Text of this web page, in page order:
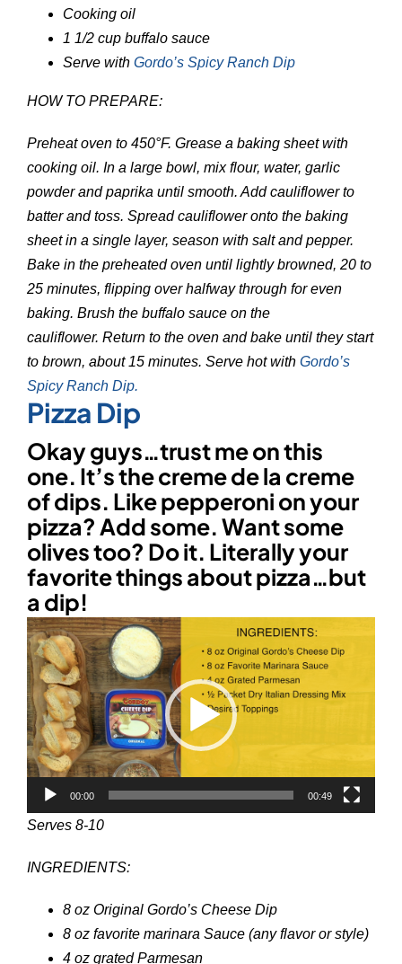
Cooking oil
1 1/2 cup buffalo sauce
Serve with Gordo’s Spicy Ranch Dip
HOW TO PREPARE:
Preheat oven to 450°F. Grease a baking sheet with
cooking oil. In a large bowl, mix flour, water, garlic
powder and paprika until smooth. Add cauliflower to
batter and toss. Spread cauliflower onto the baking
sheet in a single layer, season with salt and pepper.
Bake in the preheated oven until lightly browned, 20 to
25 minutes, flipping over halfway through for even
baking. Brush the buffalo sauce on the
cauliflower. Return to the oven and bake until they start
to brown, about 15 minutes. Serve hot with Gordo’s
Spicy Ranch Dip.
Pizza Dip
Okay guys…trust me on this
one. It’s the creme de la creme
of dips. Like pepperoni on your
pizza? Add some. Want some
olives too? Do it. Literally your
favorite things about pizza…but
a dip!
Video
Player
00:00 00:49
Serves 8-10
INGREDIENTS:
8 oz Original Gordo’s Cheese Dip
8 oz favorite marinara Sauce (any flavor or style)
4 oz grated Parmesan